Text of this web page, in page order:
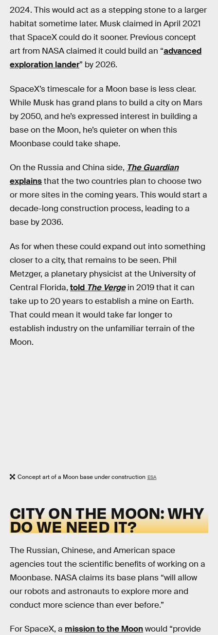
2024. This would act as a stepping stone to a larger
habitat sometime later. Musk claimed in April 2021
that SpaceX could do it sooner. Previous concept
art from NASA claimed it could build an “advanced
exploration lander” by 2026.
SpaceX’s timescale for a Moon base is less clear.
While Musk has grand plans to build a city on Mars
by 2050, and he’s expressed interest in building a
base on the Moon, he’s quieter on when this
Moonbase could take shape.
On the Russia and China side, The Guardian
explainsthat the two countries plan to choose two
or more sites in the coming years. This would start a
decade-long construction process, leading to a
base by 2036.
As for when these could expand out into something
closer to a city, that remains to be seen. Phil
Metzger, a planetary physicist at the University of
Central Florida, told The Vergein 2019 that it can
take up to 20 years to establish a mine on Earth.
That could mean it would take far longer to
establish industry on the unfamiliar terrain of the
Moon.
Concept art of a Moon base under construction ESA
CITY ON THE MOON: WHY
DO WE NEED IT?
The Russian, Chinese, and American space
agencies tout the scientific benefits of working on a
Moonbase. NASA claims its base plans “will allow
our robots and astronauts to explore more and
conduct more science than ever before.”
For SpaceX, a mission to the Moonwould “provide